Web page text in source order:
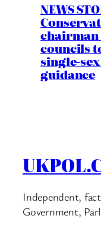
NEWS
councils
single-
guidance
Independent,
Government,